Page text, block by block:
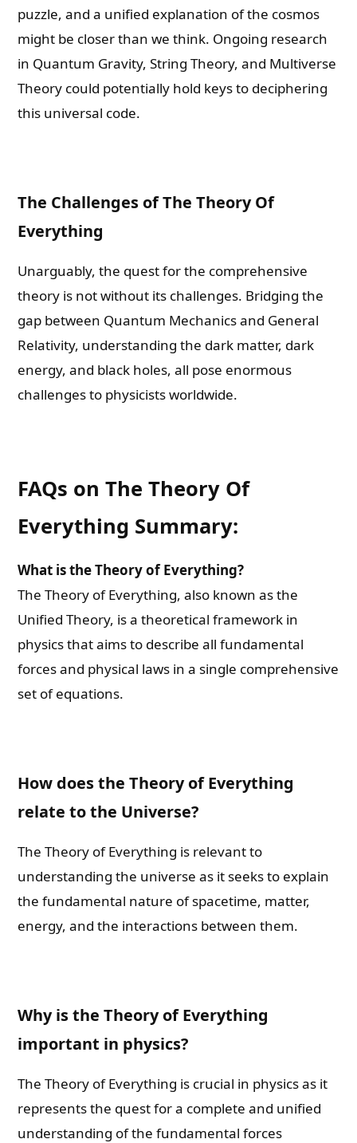
puzzle, and a unified explanation of the cosmos
might be closer than we think. Ongoing research
in Quantum Gravity, String Theory, and Multiverse
Theory could potentially hold keys to deciphering
this universal code.
The Challenges of The Theory Of
Everything
Unarguably, the quest for the comprehensive
theory is not without its challenges. Bridging the
gap between Quantum Mechanics and General
Relativity, understanding the dark matter, dark
energy, and black holes, all pose enormous
challenges to physicists worldwide.
FAQs on The Theory Of
Everything Summary:
What is the Theory of Everything?
The Theory of Everything, also known as the
Unified Theory, is a theoretical framework in
physics that aims to describe all fundamental
forces and physical laws in a single comprehensive
set of equations.
How does the Theory of Everything
relate to the Universe?
The Theory of Everything is relevant to
understanding the universe as it seeks to explain
the fundamental nature of spacetime, matter,
energy, and the interactions between them.
Why is the Theory of Everything
important in physics?
The Theory of Everything is crucial in physics as it
represents the quest for a complete and unified
understanding of the fundamental forces